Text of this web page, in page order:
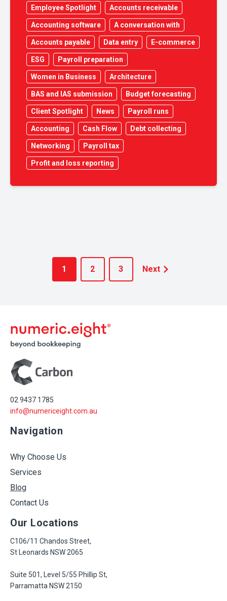
Employee Spotlight Accounts receivable
Accounting software A conversation with
Accounts payable Data entry E-commerce
ESG Payroll preparation
Women in Business Architecture
BAS and IAS submission Budget forecasting
Client Spotlight News Payroll runs
Accounting Cash Flow Debt collecting
Networking Payroll tax
Profit and loss reporting
1 2 3 Next
02 9437 1785
info@numericeight.com.au
Navigation
Why Choose Us
Services
Blog
Contact Us
Our Locations
C106/11 Chandos Street,
St Leonards NSW 2065
Suite 501, Level 5/55 Phillip St,
Parramatta NSW 2150